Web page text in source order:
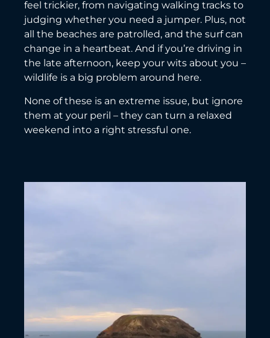
feel trickier, from navigating walking tracks to
judging whether you need a jumper. Plus, not
all the beaches are patrolled, and the surf can
change in a heartbeat. And if you’re driving in
the late afternoon, keep your wits about you –
wildlife is a big problem around here.
None of these is an extreme issue, but ignore
them at your peril – they can turn a relaxed
weekend into a right stressful one.